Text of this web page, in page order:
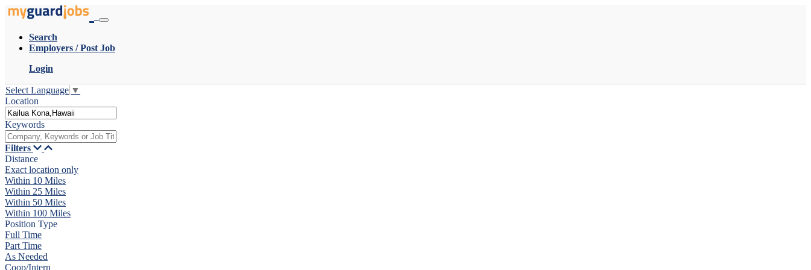
Search
Employers / Post Job
Login
Select Language ▼
Location
Keywords
Filters
Distance
Exact location only
Within 10 Miles
Within 25 Miles
Within 50 Miles
Within 100 Miles
Position Type
Full Time
Part Time
As Needed
Coop/Intern